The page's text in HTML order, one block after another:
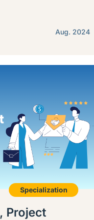
Aug. 2024
Specialization
Project